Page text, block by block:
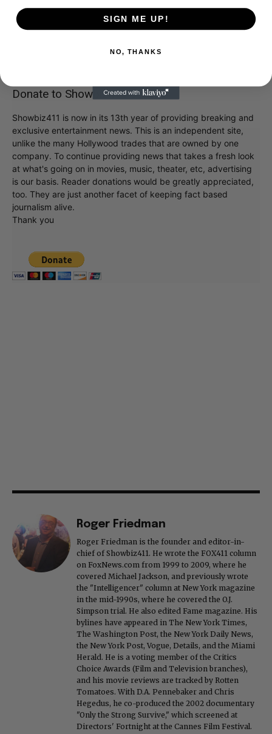
Donate to Showbiz411.com
Showbiz411 is now in its 13th year of providing breaking and
exclusive entertainment news. This is an independent site,
unlike the many Hollywood trades that are owned by one
company. To continue providing news that takes a fresh look
at what's going on in movies, music, theater, etc, advertising
is our basis. Reader donations would be greatly appreciated,
too. They are just another facet of keeping fact based
journalism alive.
Thank you
Roger Friedman
Roger Friedman is the founder and editor-in-
chief of Showbiz411. He wrote the FOX411 column
on FoxNews.com from 1999 to 2009, where he
covered Michael Jackson, and previously wrote
the "Intelligencer" column at New York magazine
in the mid-1990s, where he covered the O.J.
Simpson trial. He also edited Fame magazine. His
bylines have appeared in The New York Times,
The Washington Post, the New York Daily News,
the New York Post, Vogue, Details, and the Miami
Herald. He is a voting member of the Critics
Choice Awards (Film and Television branches),
and his movie reviews are tracked by Rotten
Tomatoes. With D.A. Pennebaker and Chris
Hegedus, he co-produced the 2002 documentary
"Only the Strong Survive," which screened at
Directors' Fortnight at the Cannes Film Festival.
SIGN ME UP!
NO, THANKS